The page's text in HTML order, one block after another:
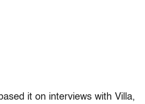
it on interviews with Villa,